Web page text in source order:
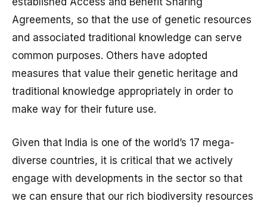
Agreements, so that the use of genetic resources
and associated traditional knowledge can serve
common purposes. Others have adopted
measures that value their genetic heritage and
traditional knowledge appropriately in order to
make way for their future use.
Given that India is one of the world’s 17 mega-
diverse countries, it is critical that we actively
engage with developments in the sector so that
we can ensure that our rich biodiversity resources